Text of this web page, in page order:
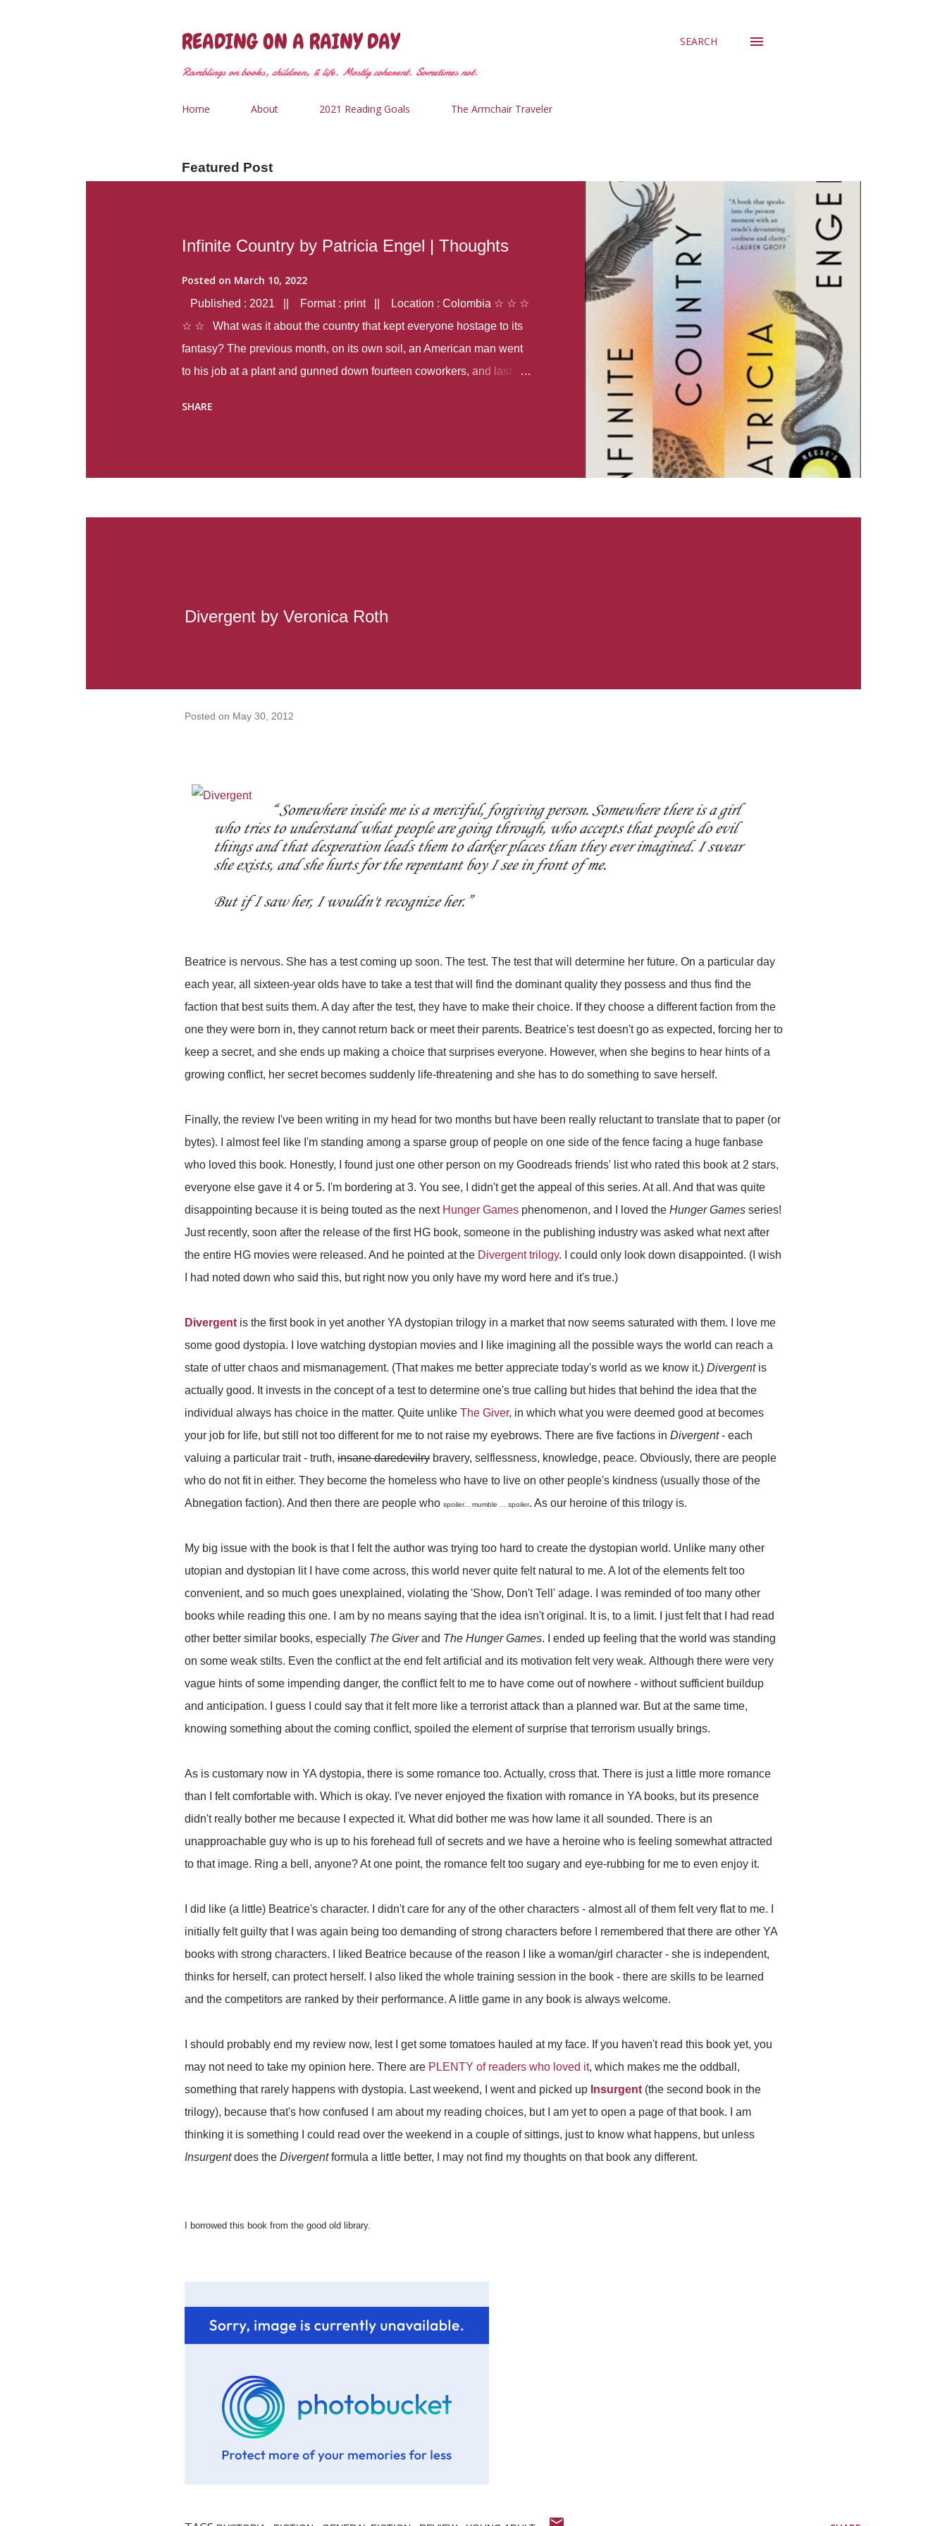
READING ON A RAINY DAY
Ramblings on books, children, & life. Mostly coherent. Sometimes not.
SEARCH
Home About 2021 Reading Goals The Armchair Traveler
Featured Post
Infinite Country by Patricia Engel | Thoughts
Posted on March 10, 2022
Published : 2021 || Format : print || Location : Colombia ☆ ☆ ☆
☆ ☆ What was it about the country that kept everyone hostage to its
fantasy? The previous month, on its own soil, an American man went
to his job at a plant and gunned down fourteen coworkers, and last
SHARE
Divergent by Veronica Roth
Posted on May 30, 2012
Somewhere inside me is a merciful, forgiving person. Somewhere there is a girl
who tries to understand what people are going through, who accepts that people do evil
things and that desperation leads them to darker places than they ever imagined. I swear
she exists, and she hurts for the repentant boy I see in front of me.
But if I saw her, I wouldn't recognize her.
Beatrice is nervous. She has a test coming up soon. The test. The test that will determine her future. On a particular day
each year, all sixteen-year olds have to take a test that will find the dominant quality they possess and thus find the
faction that best suits them. A day after the test, they have to make their choice. If they choose a different faction from the
one they were born in, they cannot return back or meet their parents. Beatrice's test doesn't go as expected, forcing her to
keep a secret, and she ends up making a choice that surprises everyone. However, when she begins to hear hints of a
growing conflict, her secret becomes suddenly life-threatening and she has to do something to save herself.
Finally, the review I've been writing in my head for two months but have been really reluctant to translate that to paper (or
bytes). I almost feel like I'm standing among a sparse group of people on one side of the fence facing a huge fanbase
who loved this book. Honestly, I found just one other person on my Goodreads friends' list who rated this book at 2 stars,
everyone else gave it 4 or 5. I'm bordering at 3. You see, I didn't get the appeal of this series. At all. And that was quite
disappointing because it is being touted as the next Hunger Games phenomenon, and I loved the Hunger Games series!
Just recently, soon after the release of the first HG book, someone in the publishing industry was asked what next after
the entire HG movies were released. And he pointed at the Divergent trilogy. I could only look down disappointed. (I wish
I had noted down who said this, but right now you only have my word here and it's true.)
Divergent is the first book in yet another YA dystopian trilogy in a market that now seems saturated with them. I love me
some good dystopia. I love watching dystopian movies and I like imagining all the possible ways the world can reach a
state of utter chaos and mismanagement. (That makes me better appreciate today's world as we know it.) Divergentis
actually good. It invests in the concept of a test to determine one's true calling but hides that behind the idea that the
individual always has choice in the matter. Quite unlike The Giver, in which what you were deemed good at becomes
your job for life, but still not too different for me to not raise my eyebrows. There are five factions in Divergent- each
valuing a particular trait - truth, insane daredevilry bravery, selflessness, knowledge, peace. Obviously, there are people
who do not fit in either. They become the homeless who have to live on other people's kindness (usually those of the
Abnegation faction). And then there are people who spoiler... mumble ... spoiler. As our heroine of this trilogy is.
My big issue with the book is that I felt the author was trying too hard to create the dystopian world. Unlike many other
utopian and dystopian lit I have come across, this world never quite felt natural to me. A lot of the elements felt too
convenient, and so much goes unexplained, violating the 'Show, Don't Tell' adage. I was reminded of too many other
books while reading this one. I am by no means saying that the idea isn't original. It is, to a limit. I just felt that I had read
other better similar books, especially The Giverand The Hunger Games. I ended up feeling that the world was standing
on some weak stilts. Even the conflict at the end felt artificial and its motivation felt very weak. Although there were very
vague hints of some impending danger, the conflict felt to me to have come out of nowhere - without sufficient buildup
and anticipation. I guess I could say that it felt more like a terrorist attack than a planned war. But at the same time,
knowing something about the coming conflict, spoiled the element of surprise that terrorism usually brings.
As is customary now in YA dystopia, there is some romance too. Actually, cross that. There is just a little more romance
than I felt comfortable with. Which is okay. I've never enjoyed the fixation with romance in YA books, but its presence
didn't really bother me because I expected it. What did bother me was how lame it all sounded. There is an
unapproachable guy who is up to his forehead full of secrets and we have a heroine who is feeling somewhat attracted
to that image. Ring a bell, anyone? At one point, the romance felt too sugary and eye-rubbing for me to even enjoy it.
I did like (a little) Beatrice's character. I didn't care for any of the other characters - almost all of them felt very flat to me. I
initially felt guilty that I was again being too demanding of strong characters before I remembered that there are other YA
books with strong characters. I liked Beatrice because of the reason I like a woman/girl character - she is independent,
thinks for herself, can protect herself. I also liked the whole training session in the book - there are skills to be learned
and the competitors are ranked by their performance. A little game in any book is always welcome.
I should probably end my review now, lest I get some tomatoes hauled at my face. If you haven't read this book yet, you
may not need to take my opinion here. There are PLENTY of readers who loved it, which makes me the oddball,
something that rarely happens with dystopia. Last weekend, I went and picked up Insurgent (the second book in the
trilogy), because that's how confused I am about my reading choices, but I am yet to open a page of that book. I am
thinking it is something I could read over the weekend in a couple of sittings, just to know what happens, but unless
Insurgentdoes the Divergentformula a little better, I may not find my thoughts on that book any different.
I borrowed this book from the good old library.